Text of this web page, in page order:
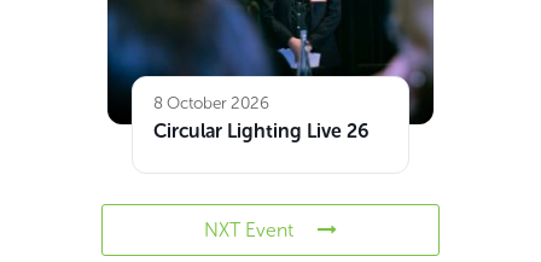
8 October 2026
Circular Lighting Live 26
NXT Event